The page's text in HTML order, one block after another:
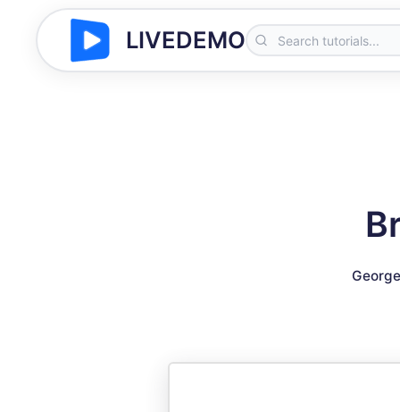
LIVEDEMO